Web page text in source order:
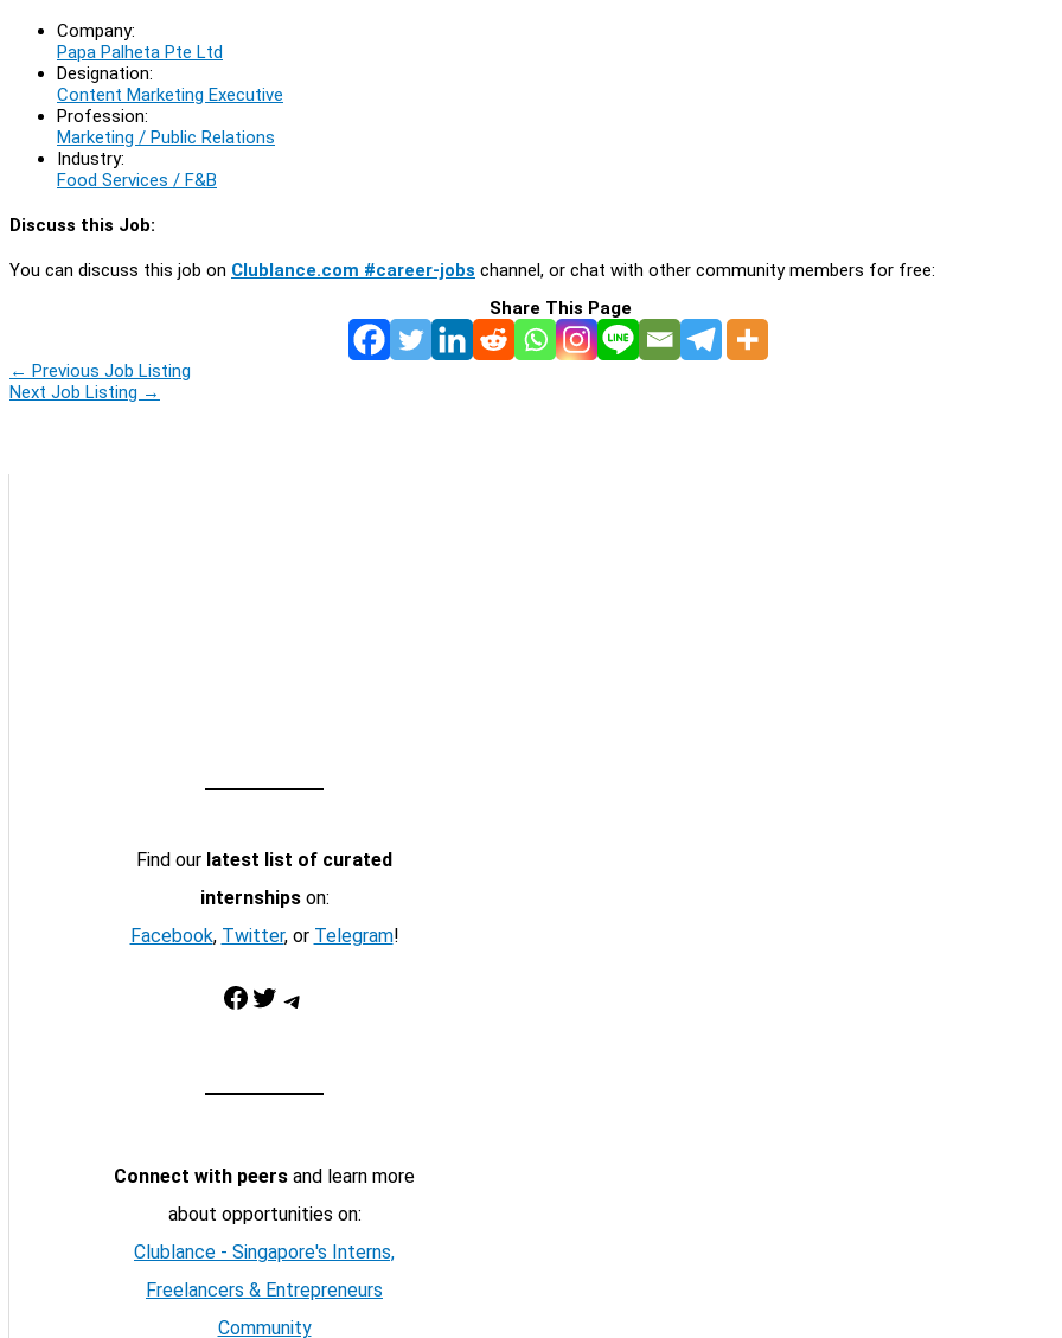
Company:
Papa Palheta Pte Ltd
Designation:
Content Marketing Executive
Profession:
Marketing / Public Relations
Industry:
Food Services / F&B
Discuss this Job:
You can discuss this job on Clublance.com #career-jobs channel, or chat with other community members for free:
Share This Page
← Previous Job Listing
Next Job Listing →
Find our latest list of curated
internshipson:
Facebook, Twitter, or Telegram!
Facebook Twitter Telegram
Connect with peers and learn more
about opportunities on:
Clublance - Singapore's Interns,
Freelancers & Entrepreneurs
Community